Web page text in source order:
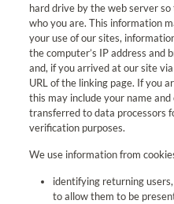
hard drive by the web server
who you are. This information
your use of our sites,
the computer’s IP address and
and, if you arrived at our site
URL of the linking page. If you
this may include your name
transferred to data processors
verification purposes.
We use information from
identifying returning
to allow them to be